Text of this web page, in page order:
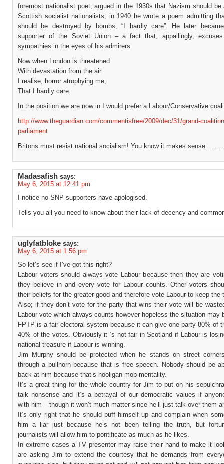
foremost nationalist poet, argued in the 1930s that Nazism should be
Scottish socialist nationalists; in 1940 he wrote a poem admitting
should be destroyed by bombs, “I hardly care”. He later
supporter of the Soviet Union – a fact that, appallingly,
sympathies in the eyes of his admirers.
Now when London is threatened
With devastation from the air
I realise, horror atrophying me,
That I hardly care.
In the position we are now in I would prefer a Labour/Conservative
http://www.theguardian.com/commentisfree/2009/dec/31/grand-
parliament
Britons must resist national socialism! You know it makes
Madasafish says:
May 6, 2015 at 12:41 pm
I notice no SNP supporters have apologised.
Tells you all you need to know about their lack of decency and
uglyfatbloke says:
May 6, 2015 at 1:56 pm
So let’s see if I’ve got this right?
Labour voters should always vote Labour because then they are
they believe in and every vote for Labour counts. Other voters
their beliefs for the greater good and therefore vote Labour to keep the
Also; if they don’t vote for the party that wins their vote will be
Labour vote which always counts however hopeless the situation may
FPTP is a fair electoral system because it can give one party 80% of
40% of the votes. Obviously it ‘s not fair in Scotland if Labour is
national treasure if Labour is winning.
Jim Murphy should be protected when he stands on street
through a bullhorn because that is free speech. Nobody should be
back at him because that’s hooligan mob-mentality.
It’s a great thing for the whole country for Jim to put on his
talk nonsense and it’s a betrayal of our democratic values if
with him – though it won’t much matter since he’ll just talk over them
It’s only right that he should puff himself up and complain when
him a liar just because he’s not been telling the truth, but
journalists will allow him to pontificate as much as he likes.
In extreme cases a TV presenter may raise their hand to make it
are asking Jim to extend the courtesy that he demands from